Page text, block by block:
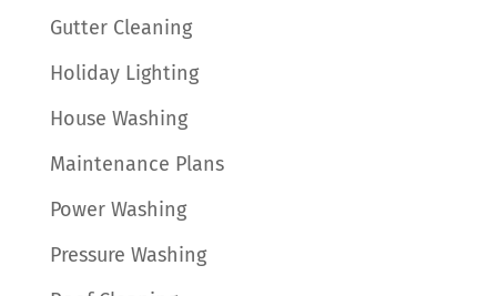
Gutter Cleaning
Holiday Lighting
House Washing
Maintenance Plans
Power Washing
Pressure Washing